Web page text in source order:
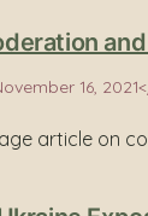
16,
article on